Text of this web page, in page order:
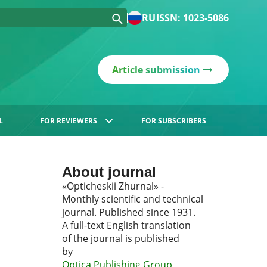
RUISSN: 1023-5086
Article submission
FOR REVIEWERS FOR SUBSCRIBERS
About journal
«Opticheskii Zhurnal» -
Monthly scientific and technical
journal. Published since 1931.
A full-text English translation
of the journal is published
by